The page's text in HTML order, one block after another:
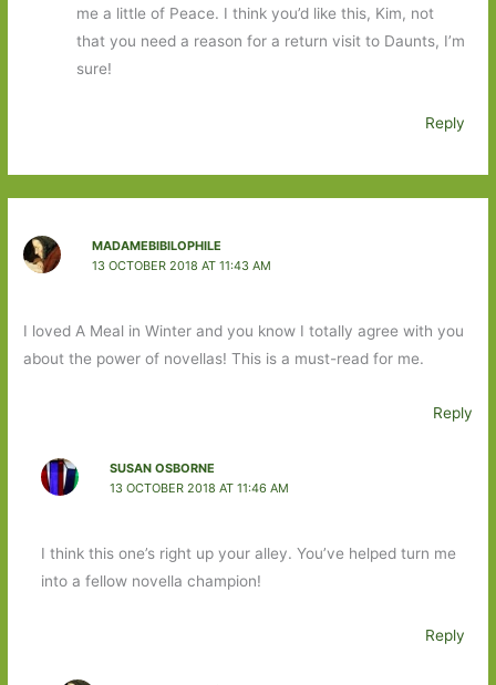
me a little of Peace. I think you’d like this, Kim, not
that you need a reason for a return visit to Daunts, I’m
sure!
Reply
MADAMEBIBILOPHILE
13 OCTOBER 2018 AT 11:43 AM
I loved A Meal in Winter and you know I totally agree with you
about the power of novellas! This is a must-read for me.
Reply
SUSAN OSBORNE
13 OCTOBER 2018 AT 11:46 AM
I think this one’s right up your alley. You’ve helped turn me
into a fellow novella champion!
Reply